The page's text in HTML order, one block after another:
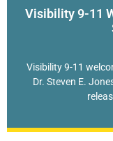
Visibility 9-11
Visibility 9-11
Dr. Steven E.